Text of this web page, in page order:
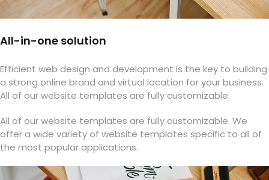
All-in-one solution
Efficient web design and development is the key to building
a strong online brand and virtual location for your business.
All of our website templates are fully customizable.
All of our website templates are fully customizable. We
offer a wide variety of website templates specific to all of
the most popular applications.